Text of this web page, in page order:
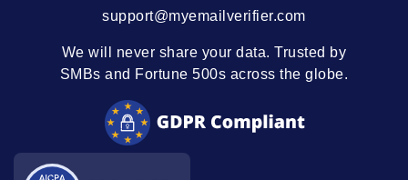
support@myemailverifier.com
We will never share your data. Trusted by
SMBs and Fortune 500s across the globe.